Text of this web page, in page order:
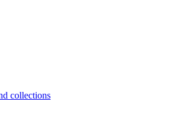
collections